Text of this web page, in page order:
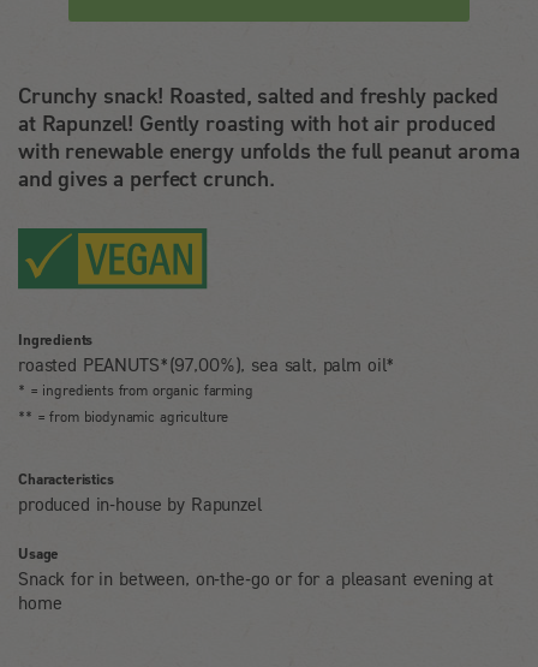
Crunchy snack! Roasted, salted and freshly packed
at Rapunzel! Gently roasting with hot air produced
with renewable energy unfolds the full peanut aroma
and gives a perfect crunch.
Ingredients
roasted PEANUTS*(97,00%), sea salt, palm oil*
* = ingredients from organic farming
** = from biodynamic agriculture
Characteristics
produced in-house by Rapunzel
Usage
Snack for in between, on-the-go or for a pleasant evening at
home